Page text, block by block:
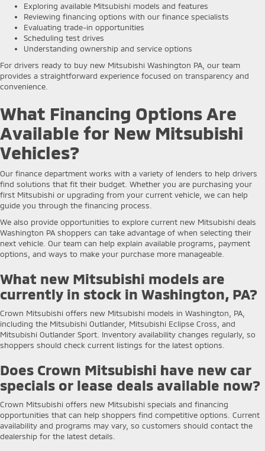
Exploring available Mitsubishi models and features
Reviewing financing options with our finance specialists
Evaluating trade-in opportunities
Scheduling test drives
Understanding ownership and service options
For drivers ready to buy new Mitsubishi Washington PA, our team
provides a straightforward experience focused on transparency and
convenience.
What Financing Options Are
Available for New Mitsubishi
Vehicles?
Our finance department works with a variety of lenders to help drivers
find solutions that fit their budget. Whether you are purchasing your
first Mitsubishi or upgrading from your current vehicle, we can help
guide you through the financing process.
We also provide opportunities to explore current new Mitsubishi deals
Washington PA shoppers can take advantage of when selecting their
next vehicle. Our team can help explain available programs, payment
options, and ways to make your purchase more manageable.
What new Mitsubishi models are
currently in stock in Washington, PA?
Crown Mitsubishi offers new Mitsubishi models in Washington, PA,
including the Mitsubishi Outlander, Mitsubishi Eclipse Cross, and
Mitsubishi Outlander Sport. Inventory availability changes regularly, so
shoppers should check current listings for the latest options.
Does Crown Mitsubishi have new car
specials or lease deals available now?
Crown Mitsubishi offers new Mitsubishi specials and financing
opportunities that can help shoppers find competitive options. Current
availability and programs may vary, so customers should contact the
dealership for the latest details.